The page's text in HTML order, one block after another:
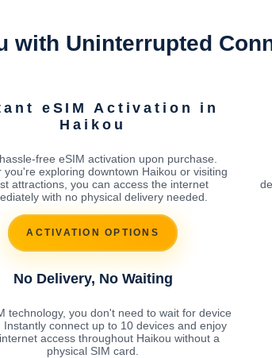
with Uninterrupted
eSIM Activation in
Haikou
free eSIM activation upon purchase.
you're exploring downtown Haikou or visiting
attractions, you can access the internet
with no physical delivery needed.
ACTIVATION OPTIONS
No Delivery, No Waiting
technology, you don't need to wait for device
Instantly connect up to 10 devices and enjoy
access throughout Haikou without a
physical SIM card.